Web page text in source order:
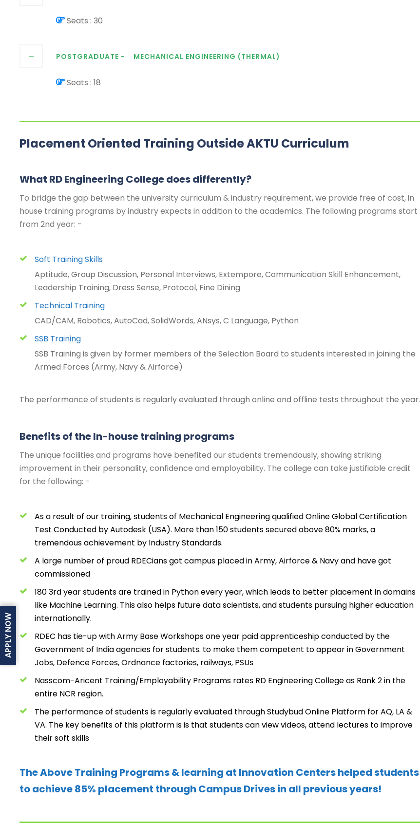
Seats : 30
POSTGRADUATE - MECHANICAL ENGINEERING (THERMAL)
Seats : 18
Placement Oriented Training Outside AKTU Curriculum
What RD Engineering College does differently?
To bridge the gap between the university curriculum & industry requirement, we provide free of cost, in
house training programs by industry expects in addition to the academics. The following programs start
from 2nd year: -
Soft Training Skills
Aptitude, Group Discussion, Personal Interviews, Extempore, Communication Skill Enhancement,
Leadership Training, Dress Sense, Protocol, Fine Dining
Technical Training
CAD/CAM, Robotics, AutoCad, SolidWords, ANsys, C Language, Python
SSB Training
SSB Training is given by former members of the Selection Board to students interested in joining the
Armed Forces (Army, Navy & Airforce)
The performance of students is regularly evaluated through online and offline tests throughout the year.
Benefits of the In-house training programs
The unique facilities and programs have benefited our students tremendously, showing striking
improvement in their personality, confidence and employability. The college can take justifiable credit
for the following: -
As a result of our training, students of Mechanical Engineering qualified Online Global Certification
Test Conducted by Autodesk (USA). More than 150 students secured above 80% marks, a
tremendous achievement by Industry Standards.
A large number of proud RDECians got campus placed in Army, Airforce & Navy and have got
commissioned
180 3rd year students are trained in Python every year, which leads to better placement in domains
like Machine Learning. This also helps future data scientists, and students pursuing higher education
internationally.
RDEC has tie-up with Army Base Workshops one year paid apprenticeship conducted by the
Government of India agencies for students. to make them competent to appear in Government
Jobs, Defence Forces, Ordnance factories, railways, PSUs
Nasscom-Aricent Training/Employability Programs rates RD Engineering College as Rank 2 in the
entire NCR region.
The performance of students is regularly evaluated through Studybud Online Platform for AQ, LA &
VA. The key benefits of this platform is is that students can view videos, attend lectures to improve
their soft skills
The Above Training Programs & learning at Innovation Centers helped students
to achieve 85% placement through Campus Drives in all previous years!
APPLY NOW